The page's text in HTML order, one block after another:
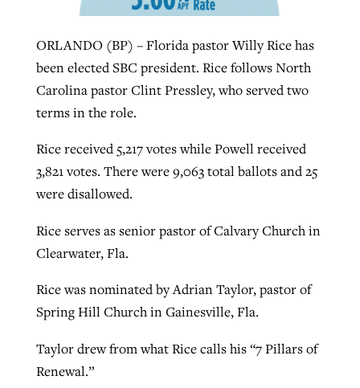
ORLANDO (BP) – Florida pastor Willy Rice has
been elected SBC president. Rice follows North
Carolina pastor Clint Pressley, who served two
terms in the role.
Rice received 5,217 votes while Powell received
3,821 votes. There were 9,063 total ballots and 25
were disallowed.
Rice serves as senior pastor of Calvary Church in
Clearwater, Fla.
Rice was nominated by Adrian Taylor, pastor of
Spring Hill Church in Gainesville, Fla.
Taylor drew from what Rice calls his “7 Pillars of
Renewal.”
Northwest wildfires continue
generating need, response
READ MORE
Post-COVID Perspective: Religious
liberty affirmed by courts during
ByTom Strode , postedApril 12, 2023
Robertson-backed film looks to Peel
away obstacles to redemption
ByScott Barkley, posted
READ MORE
GuideStone warns members about
ByRoy Hayhurst, posted August 6, 2026
READ MORE